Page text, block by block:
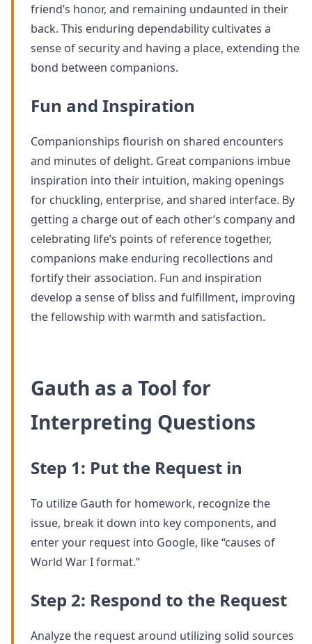
friend’s honor, and remaining undaunted in their
back. This enduring dependability cultivates a
sense of security and having a place, extending the
bond between companions.
Fun and Inspiration
Companionships flourish on shared encounters
and minutes of delight. Great companions imbue
inspiration into their intuition, making openings
for chuckling, enterprise, and shared interface. By
getting a charge out of each other’s company and
celebrating life’s points of reference together,
companions make enduring recollections and
fortify their association. Fun and inspiration
develop a sense of bliss and fulfillment, improving
the fellowship with warmth and satisfaction.
Gauth as a Tool for
Interpreting Questions
Step 1: Put the Request in
To utilize Gauth for homework, recognize the
issue, break it down into key components, and
enter your request into Google, like “causes of
World War I format.”
Step 2: Respond to the Request
Analyze the request around utilizing solid sources